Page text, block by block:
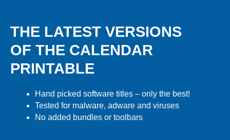
THE LATEST VERSIONS
OF THE CALENDAR
PRINTABLE
Hand picked software titles – only the best!
Tested for malware, adware and viruses
No added bundles or toolbars